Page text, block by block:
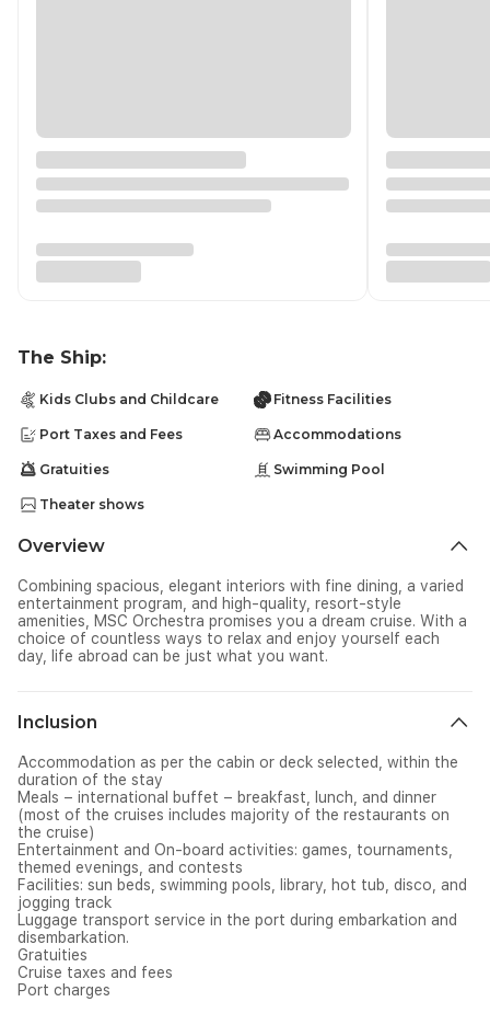
The Ship:
Kids Clubs and Childcare Fitness Facilities
Port Taxes and Fees Accommodations
Gratuities Swimming Pool
Theater shows
Overview
Combining spacious, elegant interiors with fine dining, a varied
entertainment program, and high-quality, resort-style
amenities, MSC Orchestra promises you a dream cruise. With a
choice of countless ways to relax and enjoy yourself each
day, life abroad can be just what you want.
Inclusion
Accommodation as per the cabin or deck selected, within the
duration of the stay
Meals – international buffet – breakfast, lunch, and dinner
(most of the cruises includes majority of the restaurants on
the cruise)
Entertainment and On-board activities: games, tournaments,
themed evenings, and contests
Facilities: sun beds, swimming pools, library, hot tub, disco, and
jogging track
Luggage transport service in the port during embarkation and
disembarkation.
Gratuities
Cruise taxes and fees
Port charges